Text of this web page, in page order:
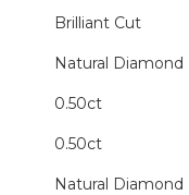
Brilliant Cut
Natural Diamond
0.50ct
0.50ct
Natural Diamond